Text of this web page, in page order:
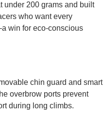
under 200 grams and built
who want every
win for eco-conscious
chin guard and smart
overbrow ports prevent
during long climbs.